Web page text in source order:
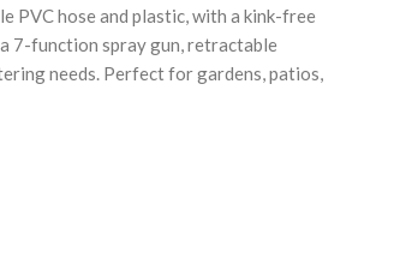
PVC hose and plastic, with a kink-free
7-function spray gun, retractable
needs. Perfect for gardens, patios,